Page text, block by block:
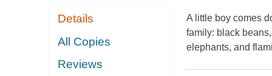
Details
All Copies
Reviews
A little boy comes
family: black
elephants, and